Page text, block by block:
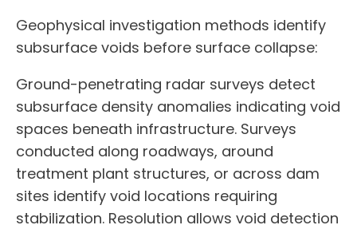
Geophysical investigation methods identify
subsurface voids before surface collapse:
Ground-penetrating radar surveys detect
subsurface density anomalies indicating void
spaces beneath infrastructure. Surveys
conducted along roadways, around
treatment plant structures, or across dam
sites identify void locations requiring
stabilization. Resolution allows void detection